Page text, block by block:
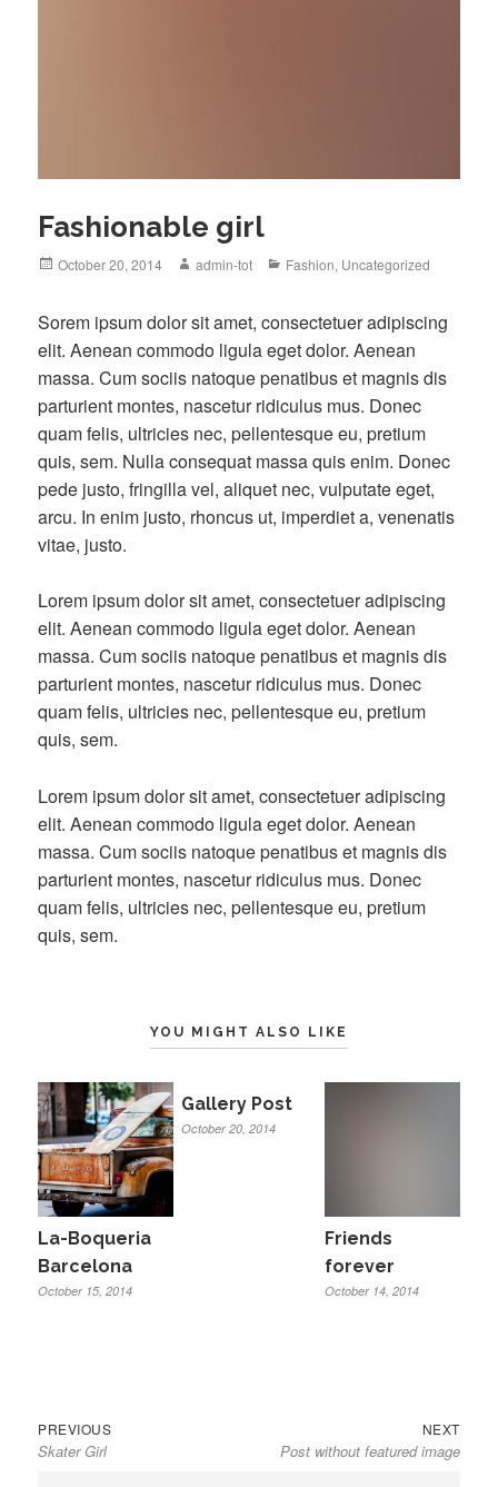
Fashionable girl
Posted
October 20, 2014 Author
admin-tot Categories
Fashion, Uncategorized
Sorem ipsum dolor sit amet, consectetuer adipiscing
elit. Aenean commodo ligula eget dolor. Aenean
massa. Cum sociis natoque penatibus et magnis dis
parturient montes, nascetur ridiculus mus. Donec
quam felis, ultricies nec, pellentesque eu, pretium
quis, sem. Nulla consequat massa quis enim. Donec
pede justo, fringilla vel, aliquet nec, vulputate eget,
arcu. In enim justo, rhoncus ut, imperdiet a, venenatis
vitae, justo.
Lorem ipsum dolor sit amet, consectetuer adipiscing
elit. Aenean commodo ligula eget dolor. Aenean
massa. Cum sociis natoque penatibus et magnis dis
parturient montes, nascetur ridiculus mus. Donec
quam felis, ultricies nec, pellentesque eu, pretium
quis, sem.
Lorem ipsum dolor sit amet, consectetuer adipiscing
elit. Aenean commodo ligula eget dolor. Aenean
massa. Cum sociis natoque penatibus et magnis dis
parturient montes, nascetur ridiculus mus. Donec
quam felis, ultricies nec, pellentesque eu, pretium
quis, sem.
YOU MIGHT ALSO LIKE
La-Boqueria
Barcelona
October 15, 2014
Gallery Post
October 20, 2014
Friends
forever
October 14, 2014
Post
navigation
PREVIOUSPrevious
Skater Girl
NEXTNext
post:
Post without featured image